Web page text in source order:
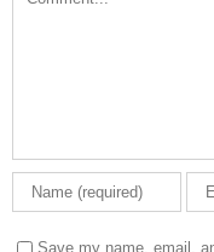
Save my name, email,